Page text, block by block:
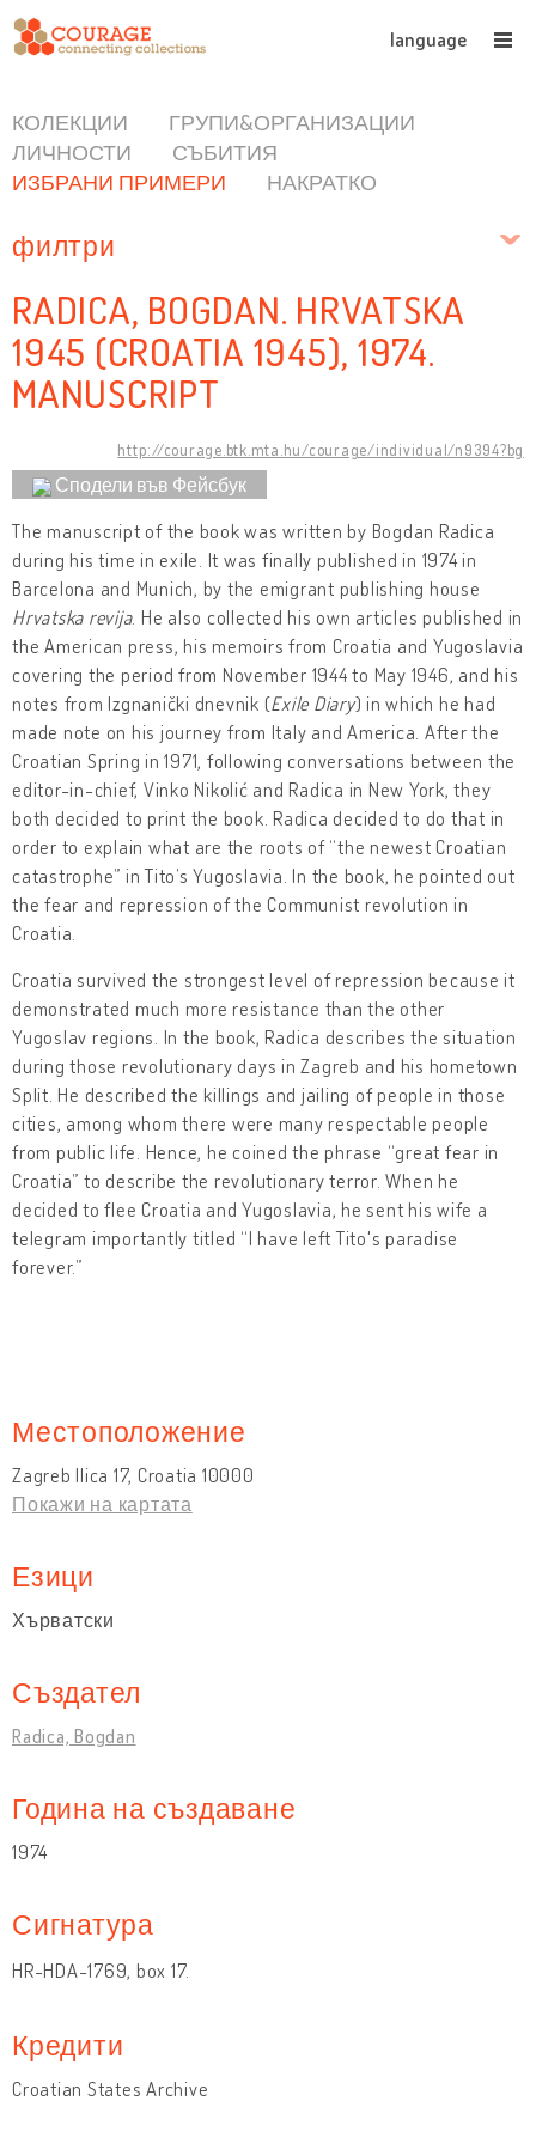
language
КОЛЕКЦИИ
ГРУПИ&ОРГАНИЗАЦИИ
ЛИЧНОСТИ
СЪБИТИЯ
ИЗБРАНИ ПРИМЕРИ
НАКРАТКО
филтри
RADICA, BOGDAN. HRVATSKA
1945 (CROATIA 1945), 1974.
MANUSCRIPT
http://courage.btk.mta.hu/courage/individual/n9394?bg
Сподели във Фейсбук
The manuscript of the book was written by Bogdan Radica
during his time in exile. It was finally published in 1974 in
Barcelona and Munich, by the emigrant publishing house
Hrvatska revija. He also collected his own articles published in
the American press, his memoirs from Croatia and Yugoslavia
covering the period from November 1944 to May 1946, and his
notes from Izgnanički dnevnik (Exile Diary) in which he had
made note on his journey from Italy and America. After the
Croatian Spring in 1971, following conversations between the
editor-in-chief, Vinko Nikolić and Radica in New York, they
both decided to print the book. Radica decided to do that in
order to explain what are the roots of “the newest Croatian
catastrophe” in Tito’s Yugoslavia. In the book, he pointed out
the fear and repression of the Communist revolution in
Croatia.
Croatia survived the strongest level of repression because it
demonstrated much more resistance than the other
Yugoslav regions. In the book, Radica describes the situation
during those revolutionary days in Zagreb and his hometown
Split. He described the killings and jailing of people in those
cities, among whom there were many respectable people
from public life. Hence, he coined the phrase “great fear in
Croatia” to describe the revolutionary terror. When he
decided to flee Croatia and Yugoslavia, he sent his wife a
telegram importantly titled “I have left Tito's paradise
forever.”
Местоположение
Zagreb Ilica 17, Croatia 10000
Покажи на картата
Езици
Хърватски
Създател
Radica, Bogdan
Година на създаване
1974
Сигнатура
HR-HDA-1769, box 17.
Кредити
Croatian States Archive